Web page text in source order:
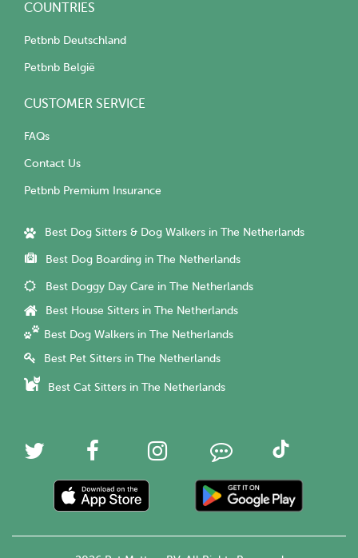
COUNTRIES
Petbnb Deutschland
Petbnb België
CUSTOMER SERVICE
FAQs
Contact Us
Petbnb Premium Insurance
Best Dog Sitters & Dog Walkers in The Netherlands
Best Dog Boarding in The Netherlands
Best Doggy Day Care in The Netherlands
Best House Sitters in The Netherlands
Best Dog Walkers in The Netherlands
Best Pet Sitters in The Netherlands
Best Cat Sitters in The Netherlands